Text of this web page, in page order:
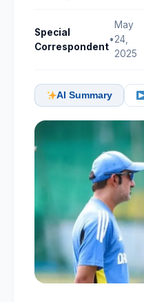
Special
Correspondent
•
May
24,
2025
AI Summary